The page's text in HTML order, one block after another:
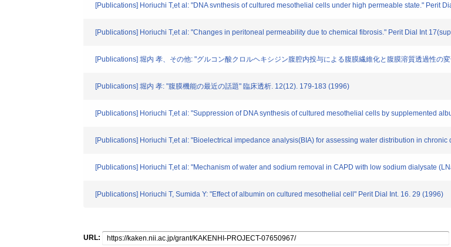
[Publications] Horiuchi T,et al: "DNA svnthesis of cultured mesothelial cells under high permeable state." Perit
[Publications] Horiuchi T,et al: "Changes in peritoneal permeability due to chemical fibrosis." Perit Dial Int
[Publications] 堀内 孝、その他: "グルコン酸クロルヘキシジン腹腔内投与による腹膜繊維化と腹膜溶質透過性の
[Publications] 堀内 孝: "腹膜機能の最近の話題" 臨床透析. 12(12). 179-183 (1996)
[Publications] Horiuchi T,et al: "Suppression of DNA synthesis of cultured mesothelial cells by supplemented
[Publications] Horiuchi T,et al: "Bioelectrical impedance analysis(BIA) for assessing water distribution in
[Publications] Horiuchi T,et al: "Mechanism of water and sodium removal in CAPD with low sodium dialysate
[Publications] Horiuchi T, Sumida Y: "Effect of albumin on cultured mesothelial cell" Perit Dial Int. 16. 29 (1996)
URL: